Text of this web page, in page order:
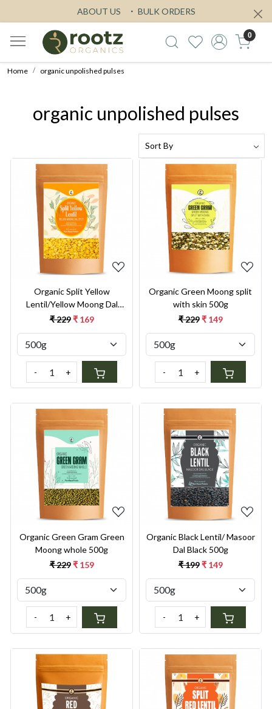
ABOUT US BULK ORDERS
0
Home organic unpolished pulses
organic unpolished pulses
Loading...
Organic Split Yellow
Lentil/Yellow Moong Dal
Split 500g
₹ 229 ₹ 169
- +
Loading...
Organic Green Moong split
with skin 500g
₹ 229 ₹ 149
- +
Loading...
Organic Green Gram Green
Moong whole 500g
₹ 229 ₹ 159
- +
Loading...
Organic Black Lentil/ Masoor
Dal Black 500g
₹ 199 ₹ 149
- +